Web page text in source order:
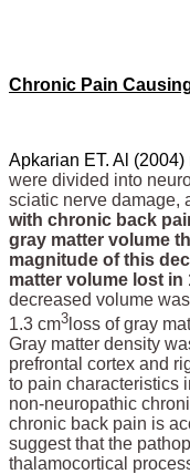
Chronic Pain
Apkarian ET. Al (2004)
were divided into
sciatic nerve damage,
with chronic back
gray matter volume
magnitude of this
matter volume lost in
decreased volume
1.3 cm3 loss of gray
Gray matter density
prefrontal cortex and
to pain characteristics
non-neuropathic
chronic back pain is
suggest that the
thalamocortical